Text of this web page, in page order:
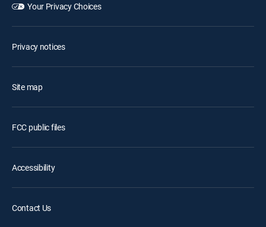
Your Privacy Choices
Privacy notices
Site map
FCC public files
Accessibility
Contact Us